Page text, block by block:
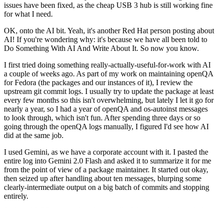
issues have been fixed, as the cheap USB 3 hub is still working fine
for what I need.
OK, onto the AI bit. Yeah, it's another Red Hat person posting about
AI! If you're wondering why: it's because we have all been told to
Do Something With AI And Write About It. So now you know.
I first tried doing something really-actually-useful-for-work with AI
a couple of weeks ago. As part of my work on maintaining openQA
for Fedora (the packages and our instances of it), I review the
upstream git commit logs. I usually try to update the package at least
every few months so this isn't overwhelming, but lately I let it go for
nearly a year, so I had a year of openQA and os-autoinst messages
to look through, which isn't fun. After spending three days or so
going through the openQA logs manually, I figured I'd see how AI
did at the same job.
I used Gemini, as we have a corporate account with it. I pasted the
entire log into Gemini 2.0 Flash and asked it to summarize it for me
from the point of view of a package maintainer. It started out okay,
then seized up after handling about ten messages, blurping some
clearly-intermediate output on a big batch of commits and stopping
entirely.